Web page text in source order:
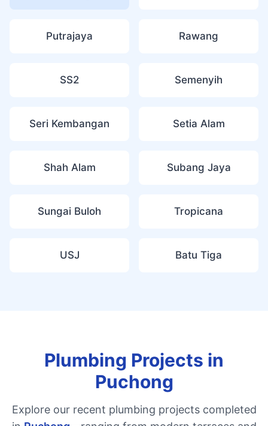
Putrajaya Rawang
SS2 Semenyih
Seri Kembangan Setia Alam
Shah Alam Subang Jaya
Sungai Buloh Tropicana
USJ Batu Tiga
Plumbing Projects in
Puchong
Explore our recent plumbing projects completed